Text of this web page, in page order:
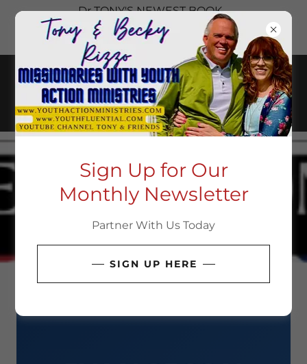
Dr TONY'S NEWEST BOOK
SAVED TO SHARE. CHECK IT
OUT HERE
Sign Up for Our
Monthly Newsletter
Partner With Us Today
SIGN UP HERE